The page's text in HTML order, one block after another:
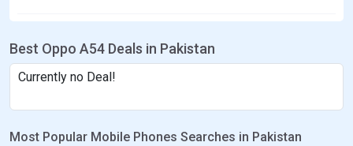
Best Oppo A54 Deals in Pakistan
Currently no Deal!
Most Popular Mobile Phones Searches in Pakistan